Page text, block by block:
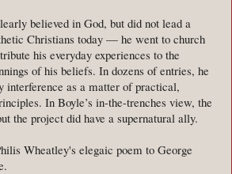
believed in God, but did not lead a
Christians today — he went to church
his everyday experiences to the
of his beliefs. In dozens of entries, he
as a matter of practical,
In Boyle’s in-the-trenches view, the
the project did have a supernatural ally.
Wheatley's elegaic poem to George